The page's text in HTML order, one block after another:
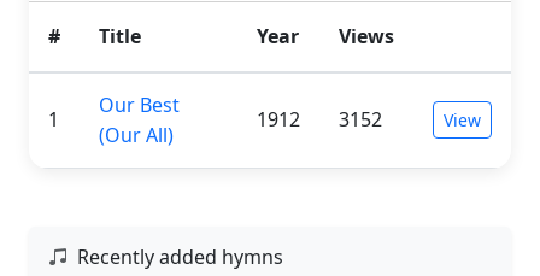
# Title Year Views
1
Our Best
(Our All)
1912 3152 View
Recently added hymns